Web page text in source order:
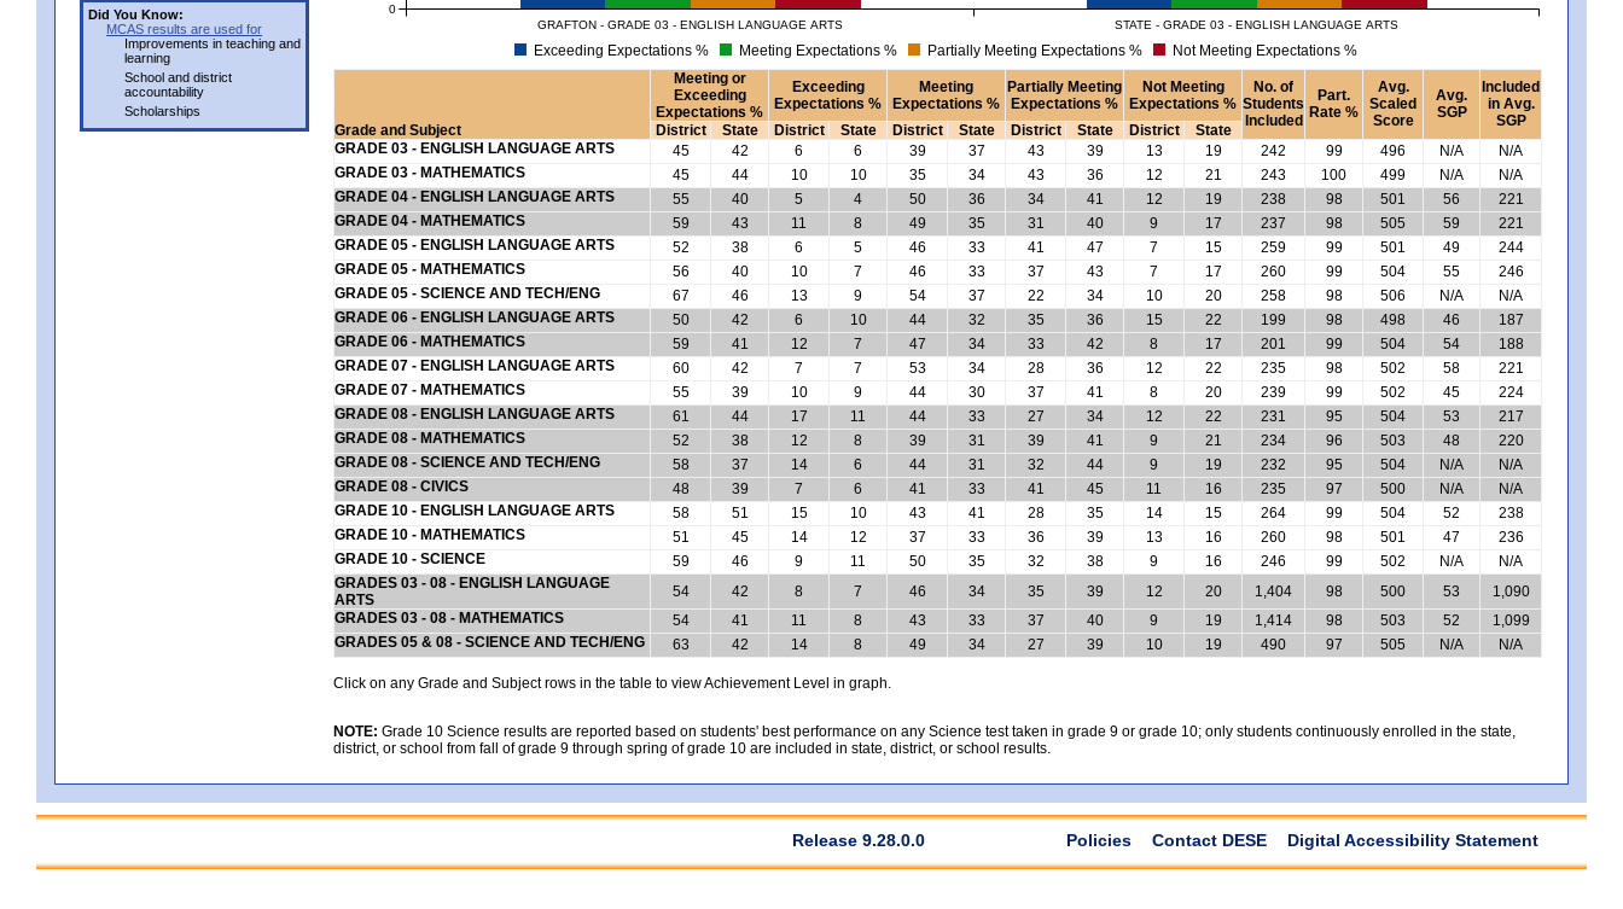
Did You Know:
MCAS results are used for
Improvements in teaching and
learning
School and district
accountability
Scholarships
GRAFTON - GRADE 03 - ENGLISH LANGUAGE ARTS STATE - GRADE 03 - ENGLISH LANGUAGE ARTS
0
Exceeding Expectations % Meeting Expectations % Partially Meeting Expectations % Not Meeting Expectations %
Grade and Subject
Meeting or
Exceeding
Expectations %
Exceeding
Expectations %
Meeting
Expectations %
Partially Meeting
Expectations %
Not Meeting
Expectations %
No. of
Students
Included
Part.
Rate %
Avg.
Scaled
Score
Avg.
SGP
Included
in Avg.
SGP
District State District State District State District State District
State
GRADE 03 - ENGLISH LANGUAGE ARTS
45 42 6 6 39 37 43 39 13 19 242 99 496 N/A
N/A
GRADE 03 - MATHEMATICS
45 44 10 10 35 34 43 36 12 21 243 100 499 N/A
N/A
GRADE 04 - ENGLISH LANGUAGE ARTS
55 40 5 4 50 36 34 41 12 19 238 98 501 56
221
GRADE 04 - MATHEMATICS
59 43 11 8 49 35 31 40 9 17 237 98 505 59
221
GRADE 05 - ENGLISH LANGUAGE ARTS
52 38 6 5 46 33 41 47 7 15 259 99 501 49
244
GRADE 05 - MATHEMATICS
56 40 10 7 46 33 37 43 7 17 260 99 504 55
246
GRADE 05 - SCIENCE AND TECH/ENG
67 46 13 9 54 37 22 34 10 20 258 98 506 N/A
N/A
GRADE 06 - ENGLISH LANGUAGE ARTS
50 42 6 10 44 32 35 36 15 22 199 98 498 46
187
GRADE 06 - MATHEMATICS
59 41 12 7 47 34 33 42 8 17 201 99 504 54
188
GRADE 07 - ENGLISH LANGUAGE ARTS
60 42 7 7 53 34 28 36 12 22 235 98 502 58
221
GRADE 07 - MATHEMATICS
55 39 10 9 44 30 37 41 8 20 239 99 502 45
224
GRADE 08 - ENGLISH LANGUAGE ARTS
61 44 17 11 44 33 27 34 12 22 231 95 504 53
217
GRADE 08 - MATHEMATICS
52 38 12 8 39 31 39 41 9 21 234 96 503 48
220
GRADE 08 - SCIENCE AND TECH/ENG
58 37 14 6 44 31 32 44 9 19 232 95 504 N/A
N/A
GRADE 08 - CIVICS
48 39 7 6 41 33 41 45 11 16 235 97 500 N/A
N/A
GRADE 10 - ENGLISH LANGUAGE ARTS
58 51 15 10 43 41 28 35 14 15 264 99 504 52
238
GRADE 10 - MATHEMATICS
51 45 14 12 37 33 36 39 13 16 260 98 501 47
236
GRADE 10 - SCIENCE
59 46 9 11 50 35 32 38 9 16 246 99 502 N/A
N/A
GRADES 03 - 08 - ENGLISH LANGUAGE
ARTS
54 42 8 7 46 34 35 39 12 20 1,404 98 500 53
1,090
GRADES 03 - 08 - MATHEMATICS
54 41 11 8 43 33 37 40 9 19 1,414 98 503 52
1,099
GRADES 05 & 08 - SCIENCE AND TECH/ENG
63 42 14 8 49 34 27 39 10 19 490 97 505 N/A N/A
Click on any Grade and Subject rows in the table to view Achievement Level in graph.
NOTE: Grade 10 Science results are reported based on students' best performance on any Science test taken in grade 9 or grade 10; only students continuously enrolled in the state,
district, or school from fall of grade 9 through spring of grade 10 are included in state, district, or school results.
Release 9.28.0.0 Policies Contact DESE Digital Accessibility Statement